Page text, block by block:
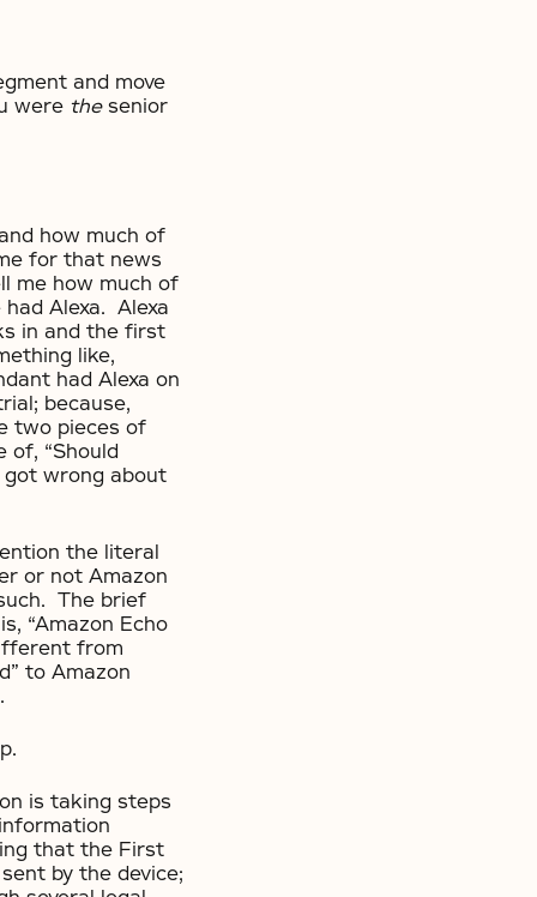
and move
were thesenior
how much of
for that news
me how much of
Alexa. Alexa
in and the first
like,
had Alexa on
because,
two pieces of
“Should
got wrong about
the literal
or not Amazon
The brief
“Amazon Echo
from
to Amazon
is taking steps
that the First
by the device;